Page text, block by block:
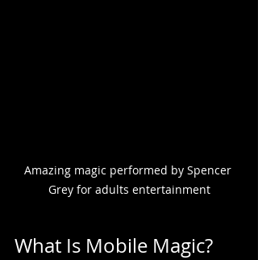
Amazing magic performed by Spencer
Grey for adults entertainment
What Is Mobile Magic?